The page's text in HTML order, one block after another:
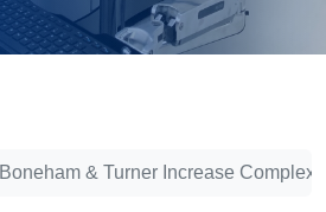
Boneham & Turner Increase